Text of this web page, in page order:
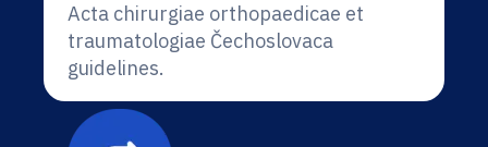
Acta chirurgiae orthopaedicae et
traumatologiae Čechoslovaca
guidelines.